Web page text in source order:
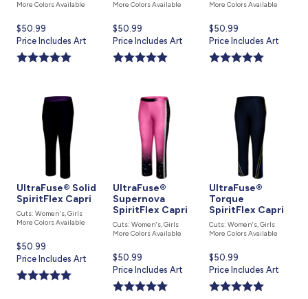
More Colors Available
Current
price
is
$50.99
Price Includes Art
More Colors Available
Current
price
is
$50.99
Price Includes Art
More Colors Available
Current
price
is
$50.99
Price Includes Art
UltraFuse® Solid
SpiritFlex Capri
Cuts: Women's, Girls
More Colors Available
Current
price
is
$50.99
Price Includes Art
UltraFuse®
Supernova
SpiritFlex Capri
Cuts: Women's, Girls
More Colors Available
Current
price
is
$50.99
Price Includes Art
UltraFuse®
Torque
SpiritFlex Capri
Cuts: Women's, Girls
More Colors Available
Current
price
is
$50.99
Price Includes Art